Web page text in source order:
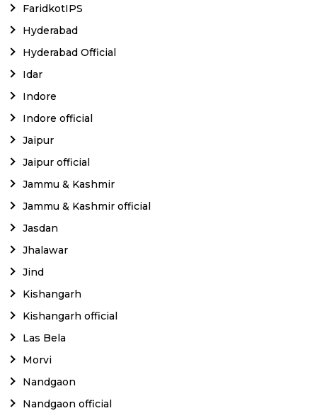
FaridkotIPS
Hyderabad
Hyderabad Official
Idar
Indore
Indore official
Jaipur
Jaipur official
Jammu & Kashmir
Jammu & Kashmir official
Jasdan
Jhalawar
Jind
Kishangarh
Kishangarh official
Las Bela
Morvi
Nandgaon
Nandgaon official